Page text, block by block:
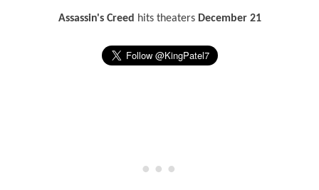
Assassin's Creed hits theaters December 21